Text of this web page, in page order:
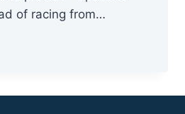
of racing from…